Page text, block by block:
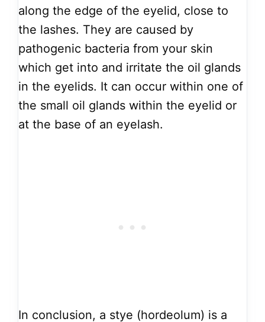
along the edge of the eyelid, close to
the lashes. They are caused by
pathogenic bacteria from your skin
which get into and irritate the oil glands
in the eyelids. It can occur within one of
the small oil glands within the eyelid or
at the base of an eyelash.
In conclusion, a stye (hordeolum) is a